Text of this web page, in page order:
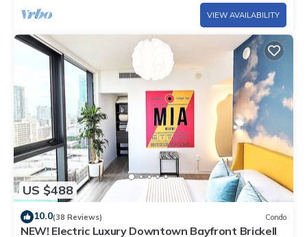
VIEW AVAILABILITY
US $488
10.0(38 Reviews) Condo
NEW! Electric Luxury Downtown Bayfront Brickell